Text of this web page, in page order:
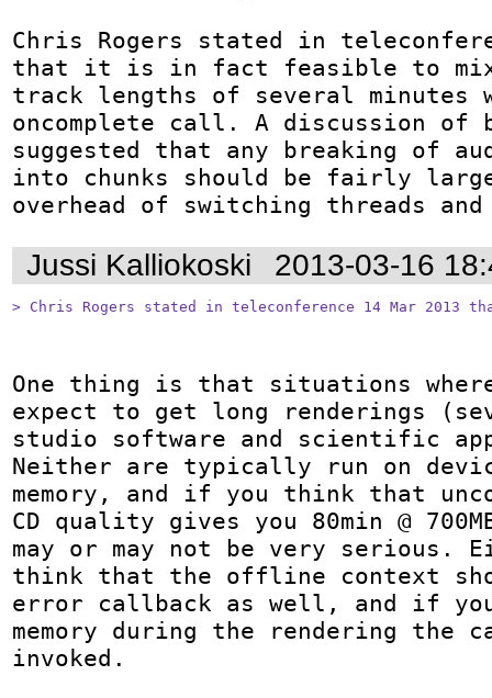
Chris Rogers stated in
that it is in fact feasible to mix
track lengths of several minutes
oncomplete call. A discussion of
suggested that any breaking of
into chunks should be fairly
overhead of switching threads
Jussi Kalliokoski 2013-03-16
> Chris Rogers stated in teleconference 14 Mar
One thing is that situations
expect to get long renderings
studio software and scientific
Neither are typically run on
memory, and if you think that
CD quality gives you 80min @
may or may not be very serious.
think that the offline context
error callback as well, and if
memory during the rendering the
invoked.